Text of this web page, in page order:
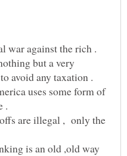
war against the rich .
but a very
avoid any taxation .
uses some form of
are illegal , only the
is an old ,old way